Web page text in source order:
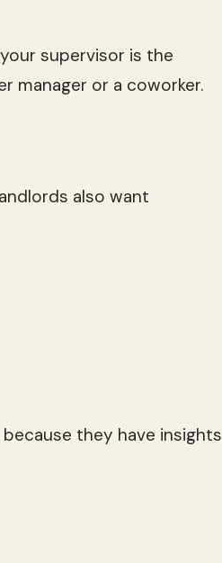
supervisor is the
manager or a coworker.
also want
they have insights